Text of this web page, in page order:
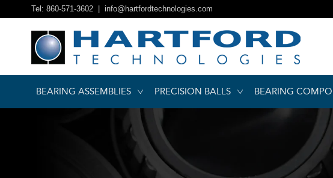
Tel: 860-571-3602 | info@hartfordtechnologies.com
BEARING ASSEMBLIES PRECISION BALLS BEARING